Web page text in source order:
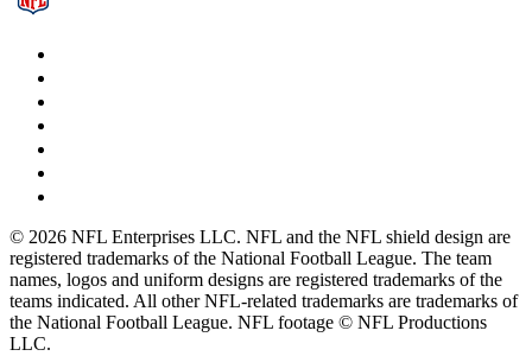
© 2026 NFL Enterprises LLC. NFL and the NFL shield design are
registered trademarks of the National Football League. The team
names, logos and uniform designs are registered trademarks of the
teams indicated. All other NFL-related trademarks are trademarks of
the National Football League. NFL footage © NFL Productions
LLC.